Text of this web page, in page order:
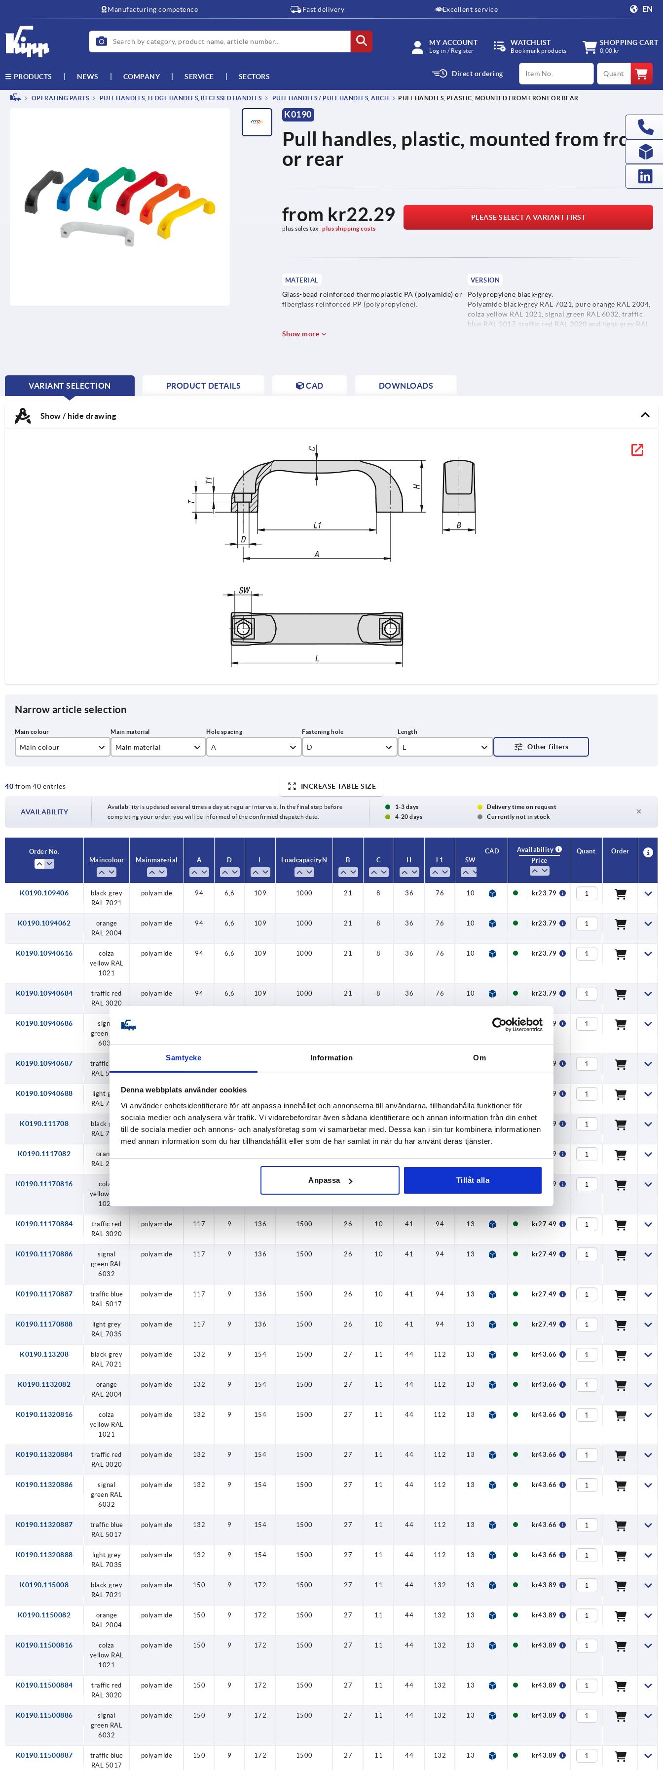
Samtycke Information Om
Denna webbplats använder cookies
Vi använder enhetsidentifierare för att anpassa innehållet och annonserna till användarna, tillhandahålla funktioner för
sociala medier och analysera vår trafik. Vi vidarebefordrar även sådana identifierare och annan information från din enhet
till de sociala medier och annons- och analysföretag som vi samarbetar med. Dessa kan i sin tur kombinera informationen
med annan information som du har tillhandahållit eller som de har samlat in när du har använt deras tjänster.
Anpassa Tillåt alla
Manufacturing competence Fast delivery Excellent service EN
MY ACCOUNT
Log in / Register
WATCHLIST
Bookmark products
SHOPPING CART
0,00 kr
PRODUCTS NEWS COMPANY SERVICE SECTORS Direct ordering
productCode qty
OPERATING PARTS PULL HANDLES, LEDGE HANDLES, RECESSED HANDLES PULL HANDLES / PULL HANDLES, ARCH PULL HANDLES, PLASTIC, MOUNTED FROM FRONT OR REAR
K0190
Pull handles, plastic, mounted from front
or rear
from kr22.29
plus sales tax plus shipping costs
PLEASE SELECT A VARIANT FIRST
MATERIAL
Glass-bead reinforced thermoplastic PA (polyamide) or
fiberglass reinforced PP (polypropylene).
VERSION
Polypropylene black-grey.
Polyamide black-grey RAL 7021, pure orange RAL 2004,
colza yellow RAL 1021, signal green RAL 6032, traffic
blue RAL 5017, traffic red RAL 3020 and light-grey RAL
Show more
VARIANT SELECTION
CURRENT
PRODUCT DETAILS CAD DOWNLOADS
Show / hide drawing
Narrow article selection
Main colour
black grey RAL 7021
light grey RAL 7035
signal green RAL 6032
traffic blue RAL 5017
Main material A
132
150
D
9
L
154
172
40 from 40 entries INCREASE TABLE SIZE
AVAILABILITY
Availability is updated several times a day at regular intervals. In the final step before
completing your order, you will be informed of the confirmed dispatch date.
1-3 days
Delivery time on request
4-20 days
Currently not in stock
Order No.
Main colour
Main material A D L Load capacity N B C H L1 SW T1
CAD
Availability
Price
Quant. Order
K0190.109406
black grey
RAL 7021
polyamide 94 6,6 109 1000 21 8 36 76 10 6kr23.79
K0190.1094062
orange
RAL 2004
polyamide 94 6,6 109 1000 21 8 36 76 10 6kr23.79
K0190.10940616
colza
yellow RAL
1021
polyamide 94 6,6 109 1000 21 8 36 76 10 6kr23.79
K0190.10940684
traffic red
RAL 3020
polyamide 94 6,6 109 1000 21 8 36 76 10 6kr23.79
K0190.10940686
signal
green RAL
6032
13 6kr23.79
K0190.10940687
traffic blue
RAL 5017
kr23.79
K0190.10940688
light grey
RAL 7035
polyamide 94 6,6 kr23.79
K0190.111708
black grey
RAL 7021
117 kr27.49
K0190.1117082
orange
RAL 2004
kr27.49
K0190.11170816
colza
yellow RAL
1021
1500 26 13 kr27.49
K0190.11170884
traffic red
RAL 3020
polyamide 117 9 136 1500 26 10 41 94 13 8kr27.49
K0190.11170886
signal
green RAL
6032
polyamide 117 9 136 1500 26 10 41 94 13 8kr27.49
K0190.11170887
traffic blue
RAL 5017
polyamide 117 9 136 1500 26 10 41 94 13 8kr27.49
K0190.11170888
light grey
RAL 7035
polyamide 117 9 136 1500 26 10 41 94 13 8kr27.49
K0190.113208
black grey
RAL 7021
polyamide 132 9 154 1500 27 11 44 112 13 8kr43.66
K0190.1132082
orange
RAL 2004
polyamide 132 9 154 1500 27 11 44 112 13 8kr43.66
K0190.11320816
colza
yellow RAL
1021
polyamide 132 9 154 1500 27 11 44 112 13 8kr43.66
K0190.11320884
traffic red
RAL 3020
polyamide 132 9 154 1500 27 11 44 112 13 8kr43.66
K0190.11320886
signal
green RAL
6032
polyamide 132 9 154 1500 27 11 44 112 13 8kr43.66
K0190.11320887
traffic blue
RAL 5017
polyamide 132 9 154 1500 27 11 44 112 13 8kr43.66
K0190.11320888
light grey
RAL 7035
polyamide 132 9 154 1500 27 11 44 112 13 8kr43.66
K0190.115008
black grey
RAL 7021
polyamide 150 9 172 1500 27 11 44 132 13 8kr43.89
K0190.1150082
orange
RAL 2004
polyamide 150 9 172 1500 27 11 44 132 13 8kr43.89
K0190.11500816
colza
yellow RAL
1021
polyamide 150 9 172 1500 27 11 44 132 13 8kr43.89
K0190.11500884
traffic red
RAL 3020
polyamide 150 9 172 1500 27 11 44 132 13 8kr43.89
K0190.11500886
signal
green RAL
6032
polyamide 150 9 172 1500 27 11 44 132 13 8kr43.89
K0190.11500887
traffic blue
RAL 5017
polyamide 150 9 172 1500 27 11 44 132 13 8kr43.89